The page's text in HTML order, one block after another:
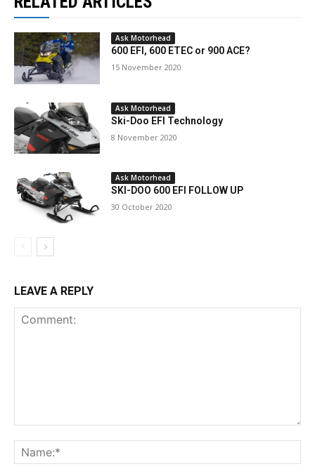
Ask Motorhead
600 EFI, 600 ETEC or 900 ACE?
15 November 2020
Ask Motorhead
Ski-Doo EFI Technology
8 November 2020
Ask Motorhead
SKI-DOO 600 EFI FOLLOW UP
30 October 2020
LEAVE A REPLY